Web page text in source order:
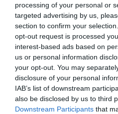
processing of your personal or
targeted advertising by us,
section to confirm your
opt-out request is processed
interest-based ads based on
us or personal information
your opt-out. You may
disclosure of your personal
IAB’s list of downstream
also be disclosed by us to third
Downstream Participants that